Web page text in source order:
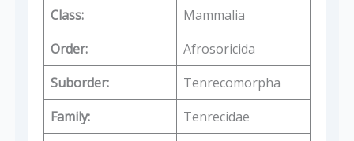
Class:
Mammalia
Order:
Afrosoricida
Suborder:
Tenrecomorpha
Family:
Tenrecidae